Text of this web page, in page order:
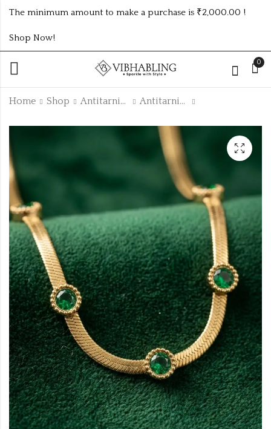
The minimum amount to make a purchase is ₹2,000.00 !
Shop Now!
0
Home Shop Antitarnish Collection Antitarnish Chain
GOLD PLATED
ANTITARNISH
CHAIN ATC1088
₹ 150.00
GOLD PLATED
ANTITARNISH
CHAIN ATC1069
90.00